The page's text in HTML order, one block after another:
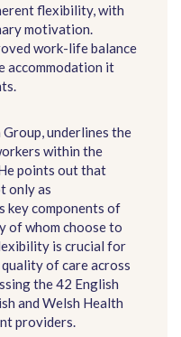
flexibility, with
motivation.
work-life balance
accommodation it
underlines the
within the
points out that
only as
key components of
of whom choose to
is crucial for
of care across
the 42 English
and Welsh Health
providers.